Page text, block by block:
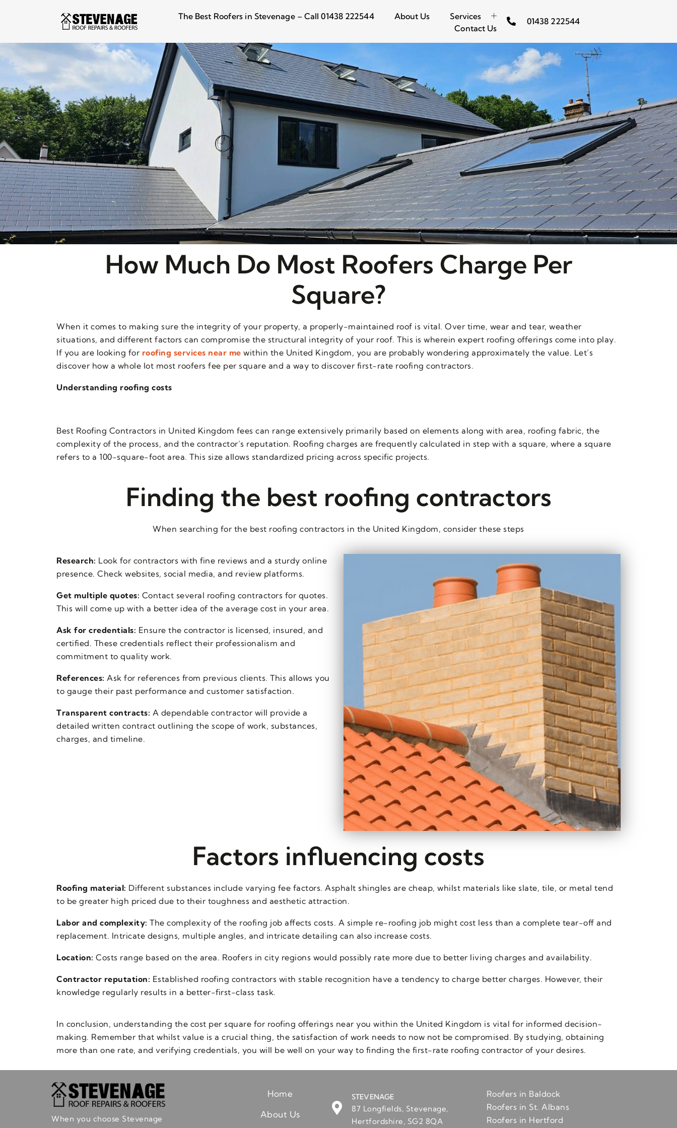
The Best Roofers in Stevenage – Call 01438 222544 About Us
Services
Contact Us
01438 222544
How Much Do Most Roofers Charge Per
Square?
When it comes to making sure the integrity of your property, a properly-maintained roof is vital. Over time, wear and tear, weather
situations, and different factors can compromise the structural integrity of your roof. This is wherein expert roofing offerings come into play.
If you are looking for roofing services near me within the United Kingdom, you are probably wondering approximately the value. Let’s
discover how a whole lot most roofers fee per square and a way to discover first-rate roofing contractors.
Understanding roofing costs
Best Roofing Contractors in United Kingdom fees can range extensively primarily based on elements along with area, roofing fabric, the
complexity of the process, and the contractor’s reputation. Roofing charges are frequently calculated in step with a square, where a square
refers to a 100-square-foot area. This size allows standardized pricing across specific projects.
Finding the best roofing contractors
When searching for the best roofing contractors in the United Kingdom, consider these steps
Research: Look for contractors with fine reviews and a sturdy online
presence. Check websites, social media, and review platforms.
Get multiple quotes: Contact several roofing contractors for quotes.
This will come up with a better idea of the average cost in your area.
Ask for credentials: Ensure the contractor is licensed, insured, and
certified. These credentials reflect their professionalism and
commitment to quality work.
References: Ask for references from previous clients. This allows you
to gauge their past performance and customer satisfaction.
Transparent contracts: A dependable contractor will provide a
detailed written contract outlining the scope of work, substances,
charges, and timeline.
Factors influencing costs
Roofing material: Different substances include varying fee factors. Asphalt shingles are cheap, whilst materials like slate, tile, or metal tend
to be greater high priced due to their toughness and aesthetic attraction.
Labor and complexity: The complexity of the roofing job affects costs. A simple re-roofing job might cost less than a complete tear-off and
replacement. Intricate designs, multiple angles, and intricate detailing can also increase costs.
Location: Costs range based on the area. Roofers in city regions would possibly rate more due to better living charges and availability.
Contractor reputation: Established roofing contractors with stable recognition have a tendency to charge better charges. However, their
knowledge regularly results in a better-first-class task.
In conclusion, understanding the cost per square for roofing offerings near you within the United Kingdom is vital for informed decision-
making. Remember that whilst value is a crucial thing, the satisfaction of work needs to now not be compromised. By studying, obtaining
more than one rate, and verifying credentials, you will be well on your way to finding the first-rate roofing contractor of your desires.
When you choose Stevenage
Home
About Us
STEVENAGE
87 Longfields, Stevenage,
Hertfordshire, SG2 8QA
Roofers in Baldock
Roofers in St. Albans
Roofers in Hertford